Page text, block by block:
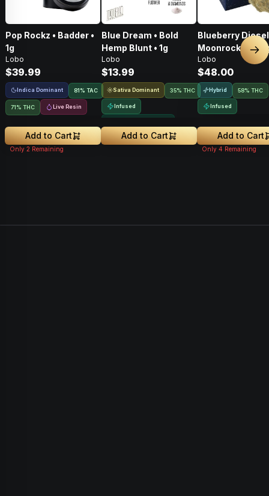
Pop Rockz • Badder •
1g
Lobo
$39.99
Indica Dominant 81% TAC
71% THC Live Resin
Add to Cart
Only 2 Remaining
Blue Dream • Bold
Hemp Blunt • 1g
Lobo
$13.99
Sativa Dominant 35% THC
Infused
Add to Cart
Blueberry Diesel
Moonrocks •
Lobo
$48.00
Hybrid 58% THC
Infused
Add to Cart
Only 4 Remaining